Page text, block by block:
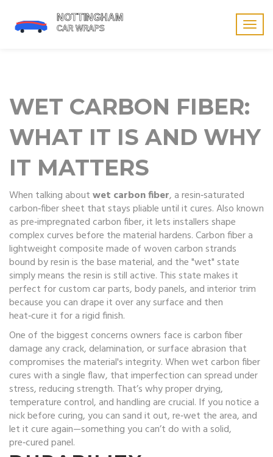
WET CARBON FIBER:
WHAT IT IS AND WHY
IT MATTERS
When talking aboutwet carbon fiber, a resin‑saturated
carbon‑fiber sheet that stays pliable until it cures. Also known
aspre‑impregnated carbon fiber, it lets installers shape
complex curves before the material hardens.Carbon fibera
lightweight composite made of woven carbon strands
bound by resinis the base material, and the "wet" state
simply means the resin is still active. This state makes it
perfect for custom car parts, body panels, and interior trim
because you can drape it over any surface and then
heat‑cure it for a rigid finish.
One of the biggest concerns owners face iscarbon fiber
damage any crack, delamination, or surface abrasion that
compromises the material's integrity. When wet carbon fiber
cures with a single flaw, that imperfection can spread under
stress, reducing strength. That’s why proper drying,
temperature control, and handling are crucial. If you notice a
nick before curing, you can sand it out, re‑wet the area, and
let it cure again—something you can’t do with a solid,
pre‑cured panel.